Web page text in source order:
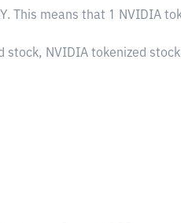
. This means that 1 NVIDIA
NVIDIA tokenized